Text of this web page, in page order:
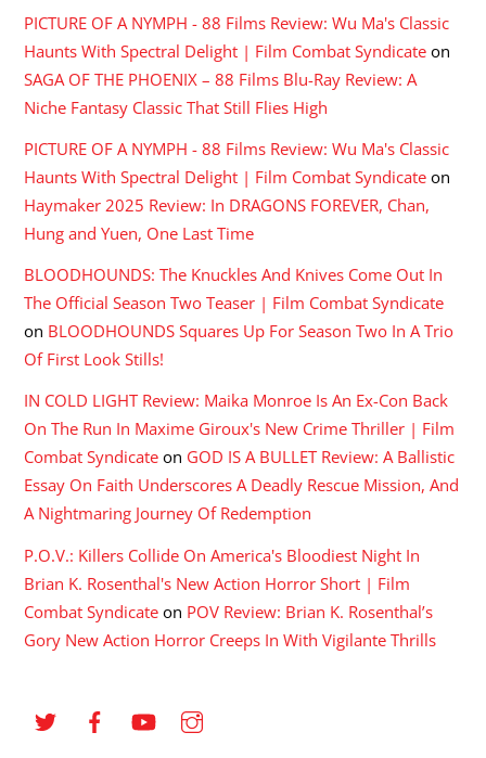
PICTURE OF A NYMPH - 88 Films Review: Wu Ma's Classic
Haunts With Spectral Delight | Film Combat Syndicate on
SAGA OF THE PHOENIX – 88 Films Blu-Ray Review: A
Niche Fantasy Classic That Still Flies High
PICTURE OF A NYMPH - 88 Films Review: Wu Ma's Classic
Haunts With Spectral Delight | Film Combat Syndicate on
Haymaker 2025 Review: In DRAGONS FOREVER, Chan,
Hung and Yuen, One Last Time
BLOODHOUNDS: The Knuckles And Knives Come Out In
The Official Season Two Teaser | Film Combat Syndicate
on BLOODHOUNDS Squares Up For Season Two In A Trio
Of First Look Stills!
IN COLD LIGHT Review: Maika Monroe Is An Ex-Con Back
On The Run In Maxime Giroux's New Crime Thriller | Film
Combat Syndicate on GOD IS A BULLET Review: A Ballistic
Essay On Faith Underscores A Deadly Rescue Mission, And
A Nightmaring Journey Of Redemption
P.O.V.: Killers Collide On America's Bloodiest Night In
Brian K. Rosenthal's New Action Horror Short | Film
Combat Syndicate on POV Review: Brian K. Rosenthal’s
Gory New Action Horror Creeps In With Vigilante Thrills